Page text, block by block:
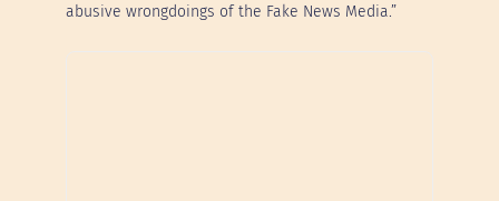
abusive wrongdoings of the Fake News Media.”